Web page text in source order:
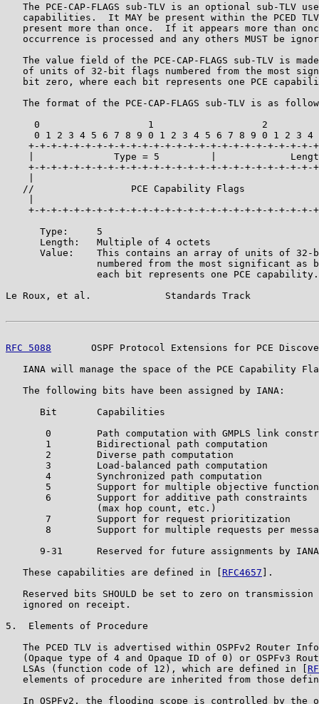
The PCE-CAP-FLAGS sub-TLV is an optional sub-TLV
capabilities.  It MAY be present within the PCED
present more than once.  If it appears more than
occurrence is processed and any others MUST be
The value field of the PCE-CAP-FLAGS sub-TLV is
of units of 32-bit flags numbered from the most
bit zero, where each bit represents one PCE
The format of the PCE-CAP-FLAGS sub-TLV is as
0                   1                   2
0 1 2 3 4 5 6 7 8 9 0 1 2 3 4 5 6 7 8 9 0 1 2 3 4
+-+-+-+-+-+-+-+-+-+-+-+-+-+-+-+-+-+-+-+-+-+-+-+-+-
|              Type = 5         |
+-+-+-+-+-+-+-+-+-+-+-+-+-+-+-+-+-+-+-+-+-+-+-+-+-
//                 PCE Capability Flags
+-+-+-+-+-+-+-+-+-+-+-+-+-+-+-+-+-+-+-+-+-+-+-+-+-
      Type:     5
      Length:   Multiple of 4 octets
Value:    This contains an array of units of 32-
numbered from the most significant as
                each bit represents one PCE capability.
Le Roux, et al.             Standards Track
RFC 5088
OSPF Protocol Extensions for PCE
IANA will manage the space of the PCE Capability
   The following bits have been assigned by IANA:
      Bit       Capabilities
0        Path computation with GMPLS link
       1        Bidirectional path computation
       2        Diverse path computation
       3        Load-balanced path computation
       4        Synchronized path computation
5        Support for multiple objective
       6        Support for additive path constraints
                (max hop count, etc.)
       7        Support for request prioritization
8        Support for multiple requests per
9-31      Reserved for future assignments by
   These capabilities are defined in [
RFC4657 ].
Reserved bits SHOULD be set to zero on transmission
   ignored on receipt.
5.  Elements of Procedure
The PCED TLV is advertised within OSPFv2 Router
(Opaque type of 4 and Opaque ID of 0) or OSPFv3
   LSAs (function code of 12), which are defined in [
elements of procedure are inherited from those
In OSPFv2, the flooding scope is controlled by the